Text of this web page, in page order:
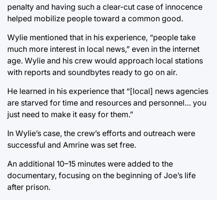
penalty and having such a clear-cut case of innocence
helped mobilize people toward a common good.
Wylie mentioned that in his experience, “people take
much more interest in local news,” even in the internet
age. Wylie and his crew would approach local stations
with reports and soundbytes ready to go on air.
He learned in his experience that “[local] news agencies
are starved for time and resources and personnel… you
just need to make it easy for them.”
In Wylie’s case, the crew’s efforts and outreach were
successful and Amrine was set free.
An additional 10–15 minutes were added to the
documentary, focusing on the beginning of Joe’s life
after prison.